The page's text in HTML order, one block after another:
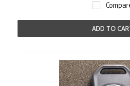
ADD TO